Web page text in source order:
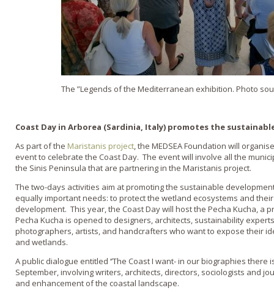
The ”Legends of the Mediterranean exhibition. Photo
Coast Day in Arborea (Sardinia, Italy) promotes the
As part of the Maristanis project, the MEDSEA Foundation will
event to celebrate the Coast Day. The event will involve all the
the Sinis Peninsula that are partnering in the Maristanis project.
The two-days activities aim at promoting the sustainable
equally important needs: to protect the wetland ecosystems and
development. This year, the Coast Day will host the Pecha Kucha, a
Pecha Kucha is opened to designers, architects, sustainability
photographers, artists, and handcrafters who want to expose their
and wetlands.
A public dialogue entitled ‘’The Coast I want- in our biographies there
September, involving writers, architects, directors, sociologists and
and enhancement of the coastal landscape.